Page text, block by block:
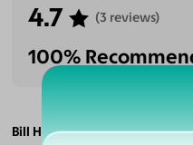
4.7 (3 reviews)
100%
Bill H.